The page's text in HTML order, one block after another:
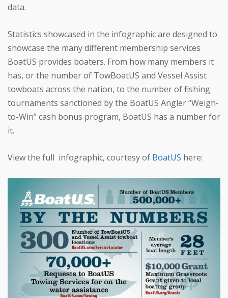
data.
Statistics showcased in the infographic are designed to
showcase the many different membership services
BoatUS provides boaters. From how many members it
has, or the number of TowBoatUS and Vessel Assist
towboats across the nation, to the number of fishing
tournaments sanctioned by the BoatUS Angler “Weigh-
to-Win” cash bonus program, BoatUS has a number for
it.
View the full infographic, courtesy of BoatUS here: